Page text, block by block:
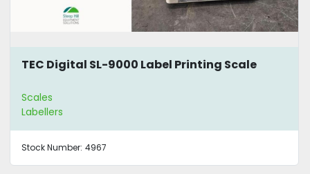
TEC Digital SL-9000 Label Printing Scale
Scales
Labellers
Stock Number: 4967